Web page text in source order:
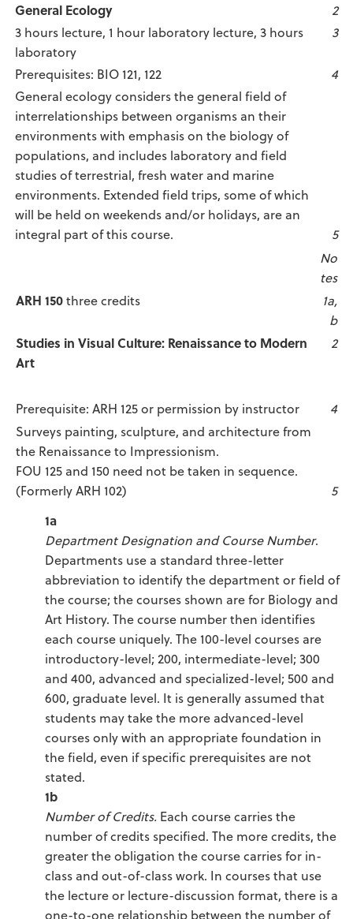
General Ecology
2
3 hours lecture, 1 hour laboratory lecture, 3 hours
laboratory
3
Prerequisites: BIO 121, 122
4
General ecology considers the general field of
interrelationships between organisms an their
environments with emphasis on the biology of
populations, and includes laboratory and field
studies of terrestrial, fresh water and marine
environments. Extended field trips, some of which
will be held on weekends and/or holidays, are an
integral part of this course.
5
No
tes
ARH 150three credits
1a,
b
Studies in Visual Culture: Renaissance to Modern
Art
2
Prerequisite: ARH 125 or permission by instructor
4
Surveys painting, sculpture, and architecture from
the Renaissance to Impressionism.
FOU 125 and 150 need not be taken in sequence.
(Formerly ARH 102)
5
1a
Department Designation and Course Number.
Departments use a standard three-letter
abbreviation to identify the department or field of
the course; the courses shown are for Biology and
Art History. The course number then identifies
each course uniquely. The 100-level courses are
introductory-level; 200, intermediate-level; 300
and 400, advanced and specialized-level; 500 and
600, graduate level. It is generally assumed that
students may take the more advanced-level
courses only with an appropriate foundation in
the field, even if specific prerequisites are not
stated.
1b
Number of Credits. Each course carries the
number of credits specified. The more credits, the
greater the obligation the course carries for in-
class and out-of-class work. In courses that use
the lecture or lecture-discussion format, there is a
one-to-one relationship between the number of